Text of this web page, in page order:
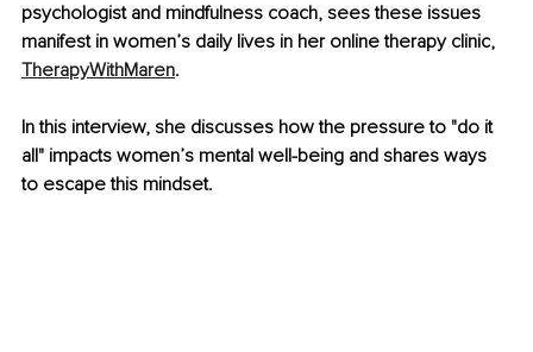
psychologist and mindfulness coach, sees these issues
manifest in women’s daily lives in her online therapy clinic,
TherapyWithMaren.
In this interview, she discusses how the pressure to "do it
all" impacts women’s mental well-being and shares ways
to escape this mindset.